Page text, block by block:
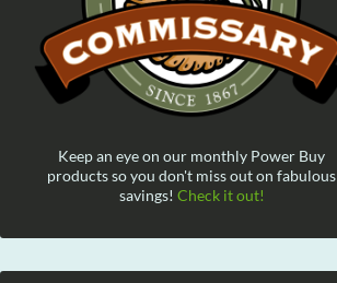
Keep an eye on our monthly Power Buy
products so you don't miss out on fabulous
savings! Check it out!